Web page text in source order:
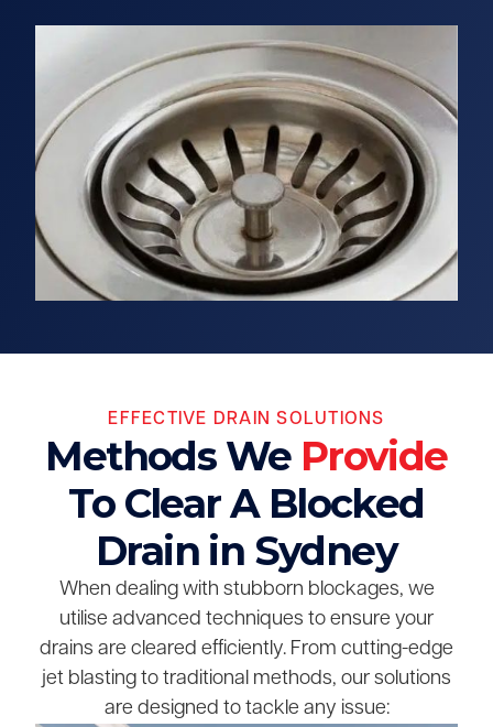
EFFECTIVE DRAIN SOLUTIONS
Methods We Provide
To Clear A Blocked
Drain in Sydney
When dealing with stubborn blockages, we
utilise advanced techniques to ensure your
drains are cleared efficiently. From cutting-edge
jet blasting to traditional methods, our solutions
are designed to tackle any issue: